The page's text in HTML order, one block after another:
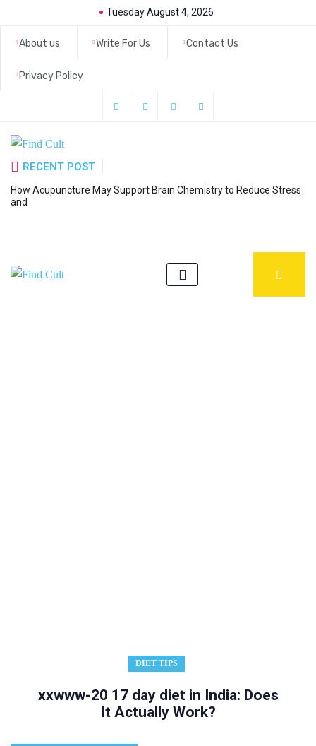
Tuesday August 4, 2026
About us Write For Us Contact Us
Privacy Policy
RECENT POST
How Acupuncture May Support Brain Chemistry to Reduce Stress
and
DIET TIPS
xxwww-20 17 day diet in India: Does
It Actually Work?